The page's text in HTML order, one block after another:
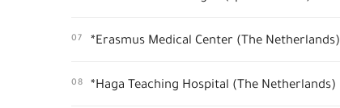
07 *Erasmus Medical Center (The Netherlands)
08 *Haga Teaching Hospital (The Netherlands)